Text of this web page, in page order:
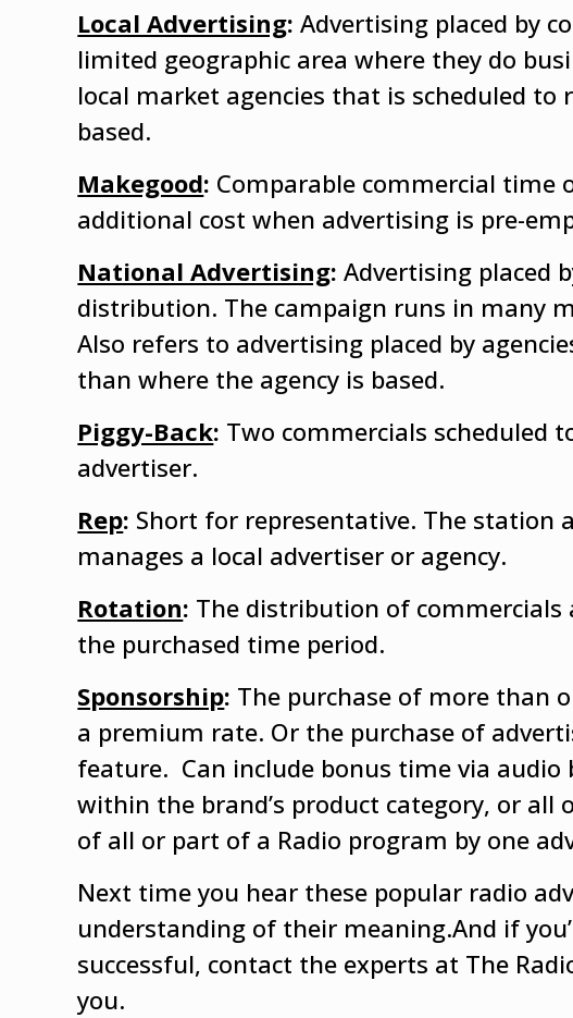
Local Advertising:Advertising placed by
limited geographic area where they do
local market agencies that is scheduled
based.
Makegood: Comparable commercial time
additional cost when advertising is pre-
National Advertising:Advertising placed
distribution. The campaign runs in many
Also refers to advertising placed by
than where the agency is based.
Piggy-Back: Two commercials scheduled
advertiser.
Rep: Short for representative. The station
manages a local advertiser or agency.
Rotation: The distribution of commercials
the purchased time period.
Sponsorship: The purchase of more than
a premium rate. Or the purchase of
feature. Can include bonus time via
within the brand’s product category, or all
of all or part of a Radio program by one
Next time you hear these popular radio
understanding of their meaning.And if
successful, contact the experts at The
you.